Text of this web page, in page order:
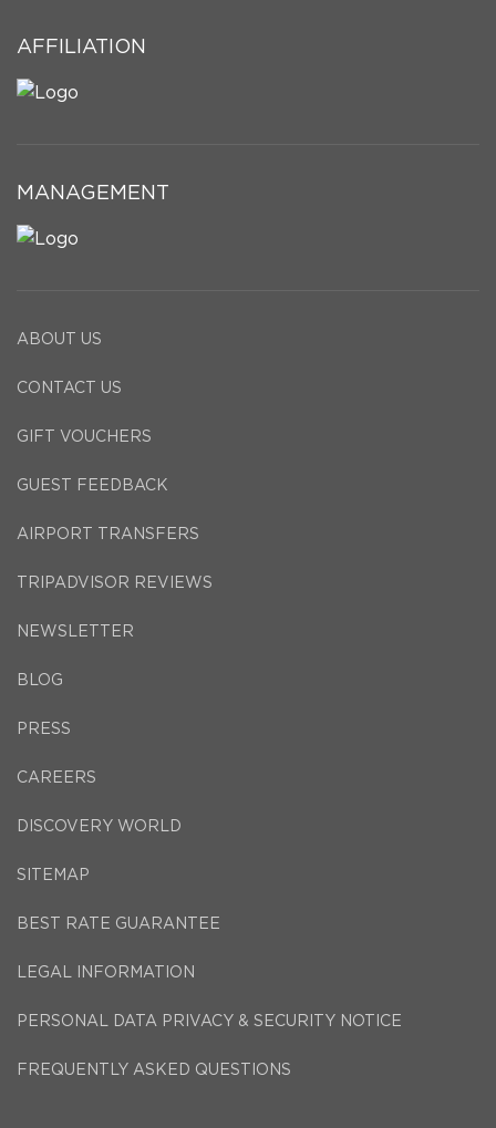
AFFILIATION
MANAGEMENT
ABOUT US
CONTACT US
GIFT VOUCHERS
GUEST FEEDBACK
AIRPORT TRANSFERS
TRIPADVISOR REVIEWS
NEWSLETTER
BLOG
PRESS
CAREERS
DISCOVERY WORLD
SITEMAP
BEST RATE GUARANTEE
LEGAL INFORMATION
PERSONAL DATA PRIVACY & SECURITY NOTICE
FREQUENTLY ASKED QUESTIONS